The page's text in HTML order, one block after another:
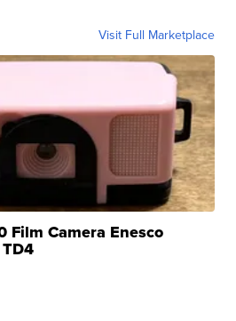
Visit Full Marketplace
Film Camera Enesco